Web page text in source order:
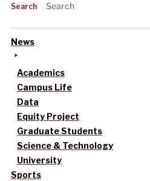
Search
News
Academics
Campus Life
Data
Equity Project
Graduate Students
Science & Technology
University
Sports